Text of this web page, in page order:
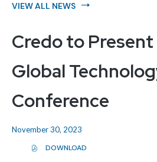
VIEW ALL NEWS
Credo to
Global
Conference
November 30, 2023
DOWNLOAD
(